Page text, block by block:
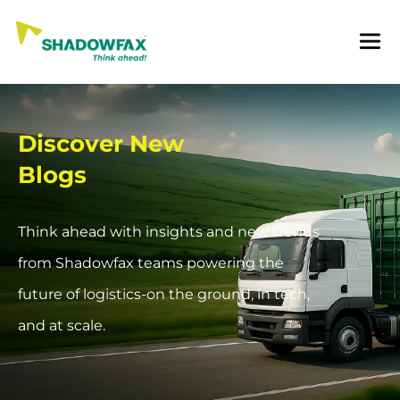
Discover New
Blogs
Think ahead with insights and new trends
from Shadowfax teams powering the
future of logistics-on the ground, in tech,
and at scale.